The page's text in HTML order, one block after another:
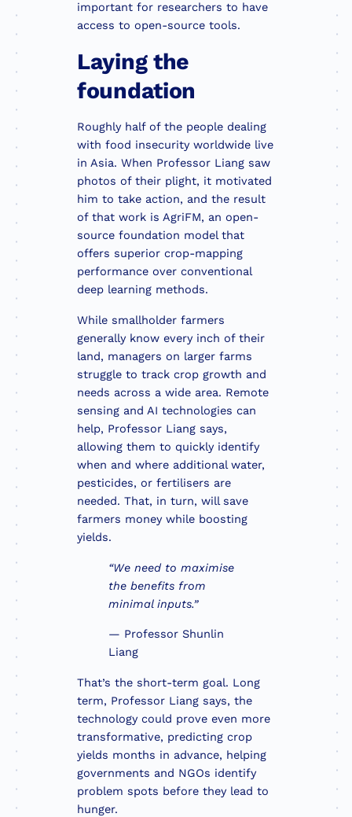
important for researchers to have
access to open-source tools.
Laying the
foundation
Roughly half of the people dealing
with food insecurity worldwide live
in Asia. When Professor Liang saw
photos of their plight, it motivated
him to take action, and the result
of that work is AgriFM, an open-
source foundation model that
offers superior crop-mapping
performance over conventional
deep learning methods.
While smallholder farmers
generally know every inch of their
land, managers on larger farms
struggle to track crop growth and
needs across a wide area. Remote
sensing and AI technologies can
help, Professor Liang says,
allowing them to quickly identify
when and where additional water,
pesticides, or fertilisers are
needed. That, in turn, will save
farmers money while boosting
yields.
“We need to maximise
the benefits from
minimal inputs.”
— Professor Shunlin
Liang
That’s the short-term goal. Long
term, Professor Liang says, the
technology could prove even more
transformative, predicting crop
yields months in advance, helping
governments and NGOs identify
problem spots before they lead to
hunger.